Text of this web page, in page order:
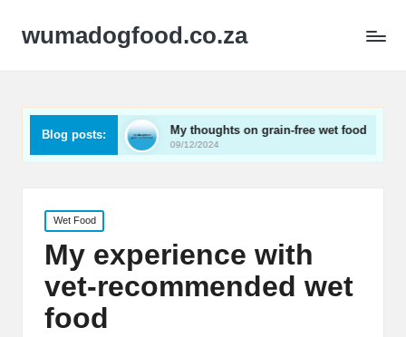
wumadogfood.co.za
Blog posts:My thoughts on grain-free wet food
09/12/2024
What
Posted
in
Wet Food
My experience with
vet-recommended wet
food